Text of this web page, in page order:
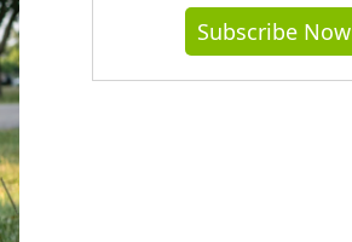
Subscribe Now